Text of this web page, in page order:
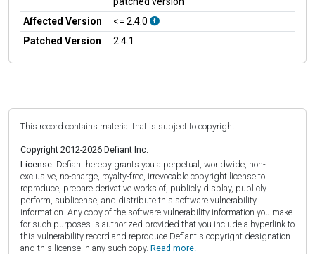
Affected Version
<= 2.4.0
Patched Version
2.4.1
This record contains material that is subject to copyright.
Copyright 2012-2026 Defiant Inc.
License: Defiant hereby grants you a perpetual, worldwide, non-
exclusive, no-charge, royalty-free, irrevocable copyright license to
reproduce, prepare derivative works of, publicly display, publicly
perform, sublicense, and distribute this software vulnerability
information. Any copy of the software vulnerability information you make
for such purposes is authorized provided that you include a hyperlink to
this vulnerability record and reproduce Defiant's copyright designation
and this license in any such copy. Read more.